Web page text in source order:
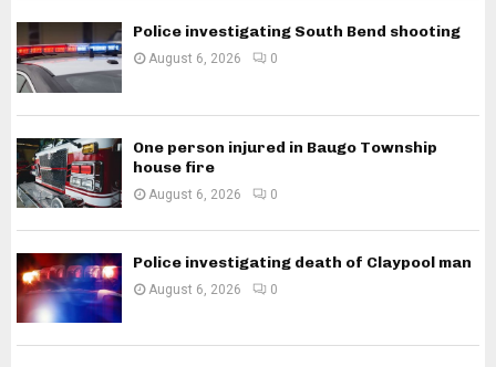
Police investigating South Bend shooting
August 6, 2026 0
One person injured in Baugo Township
house fire
August 6, 2026 0
Police investigating death of Claypool man
August 6, 2026 0